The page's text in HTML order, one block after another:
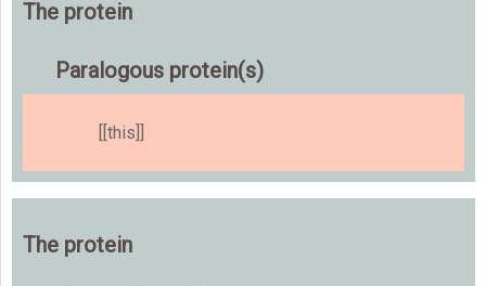
The protein
Paralogous protein(s)
[[this]]
The protein